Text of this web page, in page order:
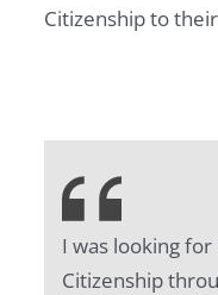
Citizenship to
I was looking
Citizenship